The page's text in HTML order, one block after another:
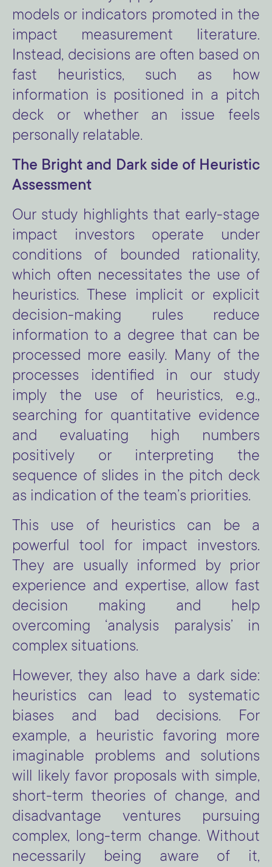
models or indicators promoted in the
impact measurement literature.
Instead, decisions are often based on
fast heuristics, such as how
information is positioned in a pitch
deck or whether an issue feels
personally relatable.
The Bright and Dark side of Heuristic
Assessment
Our study highlights that early-stage
impact investors operate under
conditions of bounded rationality,
which often necessitates the use of
heuristics. These implicit or explicit
decision-making rules reduce
information to a degree that can be
processed more easily. Many of the
processes identified in our study
imply the use of heuristics, e.g.,
searching for quantitative evidence
and evaluating high numbers
positively or interpreting the
sequence of slides in the pitch deck
as indication of the team’s priorities.
This use of heuristics can be a
powerful tool for impact investors.
They are usually informed by prior
experience and expertise, allow fast
decision making and help
overcoming ‘analysis paralysis’ in
complex situations.
However, they also have a dark side:
heuristics can lead to systematic
biases and bad decisions. For
example, a heuristic favoring more
imaginable problems and solutions
will likely favor proposals with simple,
short-term theories of change, and
disadvantage ventures pursuing
complex, long-term change. Without
necessarily being aware of it,